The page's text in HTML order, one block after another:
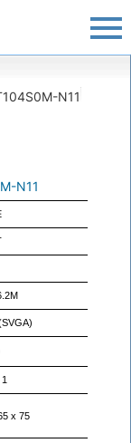
N11
N11
x 75